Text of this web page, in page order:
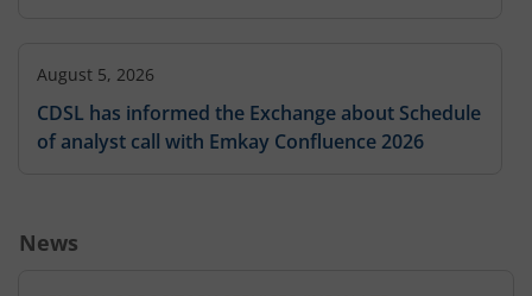
August 5, 2026
CDSL has informed the Exchange about Schedule
of analyst call with Emkay Confluence 2026
News